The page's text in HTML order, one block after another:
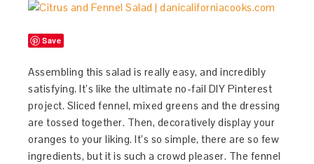
Save
Assembling this salad is really easy, and incredibly
satisfying. It’s like the ultimate no-fail DIY Pinterest
project. Sliced fennel, mixed greens and the dressing
are tossed together. Then, decoratively display your
oranges to your liking. It’s so simple, there are so few
ingredients, but it is such a crowd pleaser. The fennel